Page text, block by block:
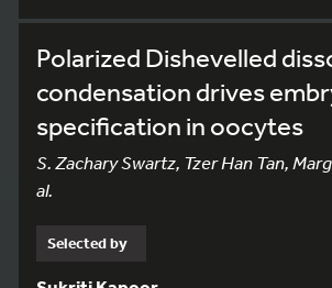
Polarized Dishevelled
condensation drives
specification in oocytes
S. Zachary Swartz, Tzer Han Tan,
al.
Selected by